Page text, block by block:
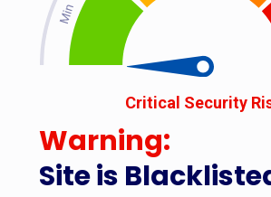
Site is
Critical Security
Warning: